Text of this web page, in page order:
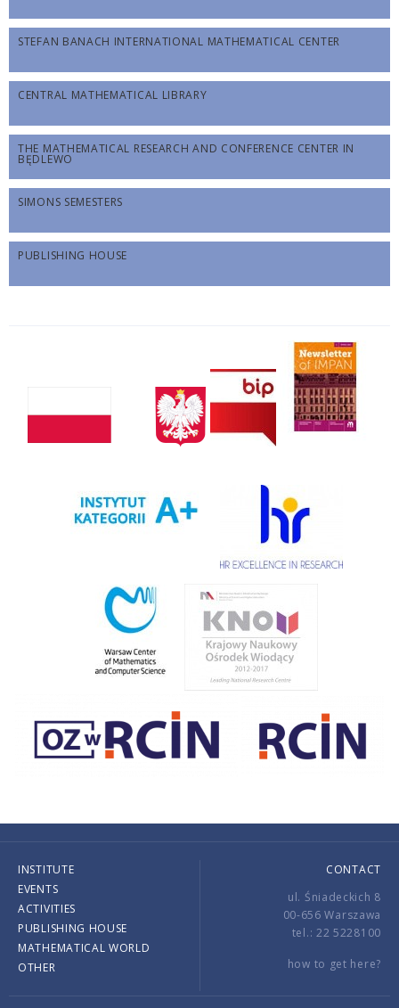
STEFAN BANACH INTERNATIONAL MATHEMATICAL CENTER
CENTRAL MATHEMATICAL LIBRARY
THE MATHEMATICAL RESEARCH AND CONFERENCE CENTER IN
BĘDLEWO
SIMONS SEMESTERS
PUBLISHING HOUSE
INSTITUTE
EVENTS
ACTIVITIES
PUBLISHING HOUSE
MATHEMATICAL WORLD
OTHER
CONTACT
ul. Śniadeckich 8
00-656 Warszawa
tel.: 22 5228100
how to get here?